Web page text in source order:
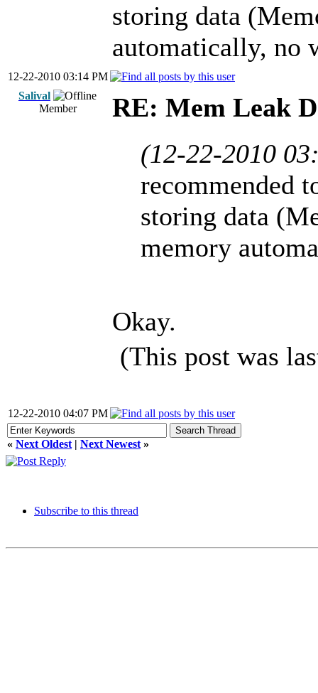
storing data
automatically, no
12-22-2010 03:14 PM
Salival
Member
RE: Mem Leak
(12-22-2010
recommended
storing data
memory
Okay.
(This post was
12-22-2010 04:07 PM
« Next Oldest | Next Newest »
Subscribe to this thread